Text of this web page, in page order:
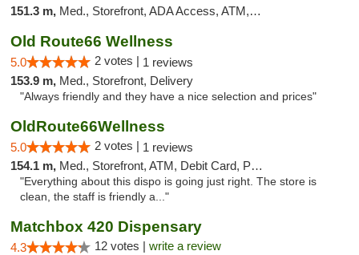
151.3 m, Med., Storefront, ADA Access, ATM, Debit Card, Pickup
Old Route66 Wellness
5.0 2 votes | 1 reviews
153.9 m, Med., Storefront, Delivery
"Always friendly and they have a nice selection and prices"
OldRoute66Wellness
5.0 2 votes | 1 reviews
154.1 m, Med., Storefront, ATM, Debit Card, Pickup
"Everything about this dispo is going just right. The store is
clean, the staff is friendly a..."
Matchbox 420 Dispensary
4.3 12 votes | write a review